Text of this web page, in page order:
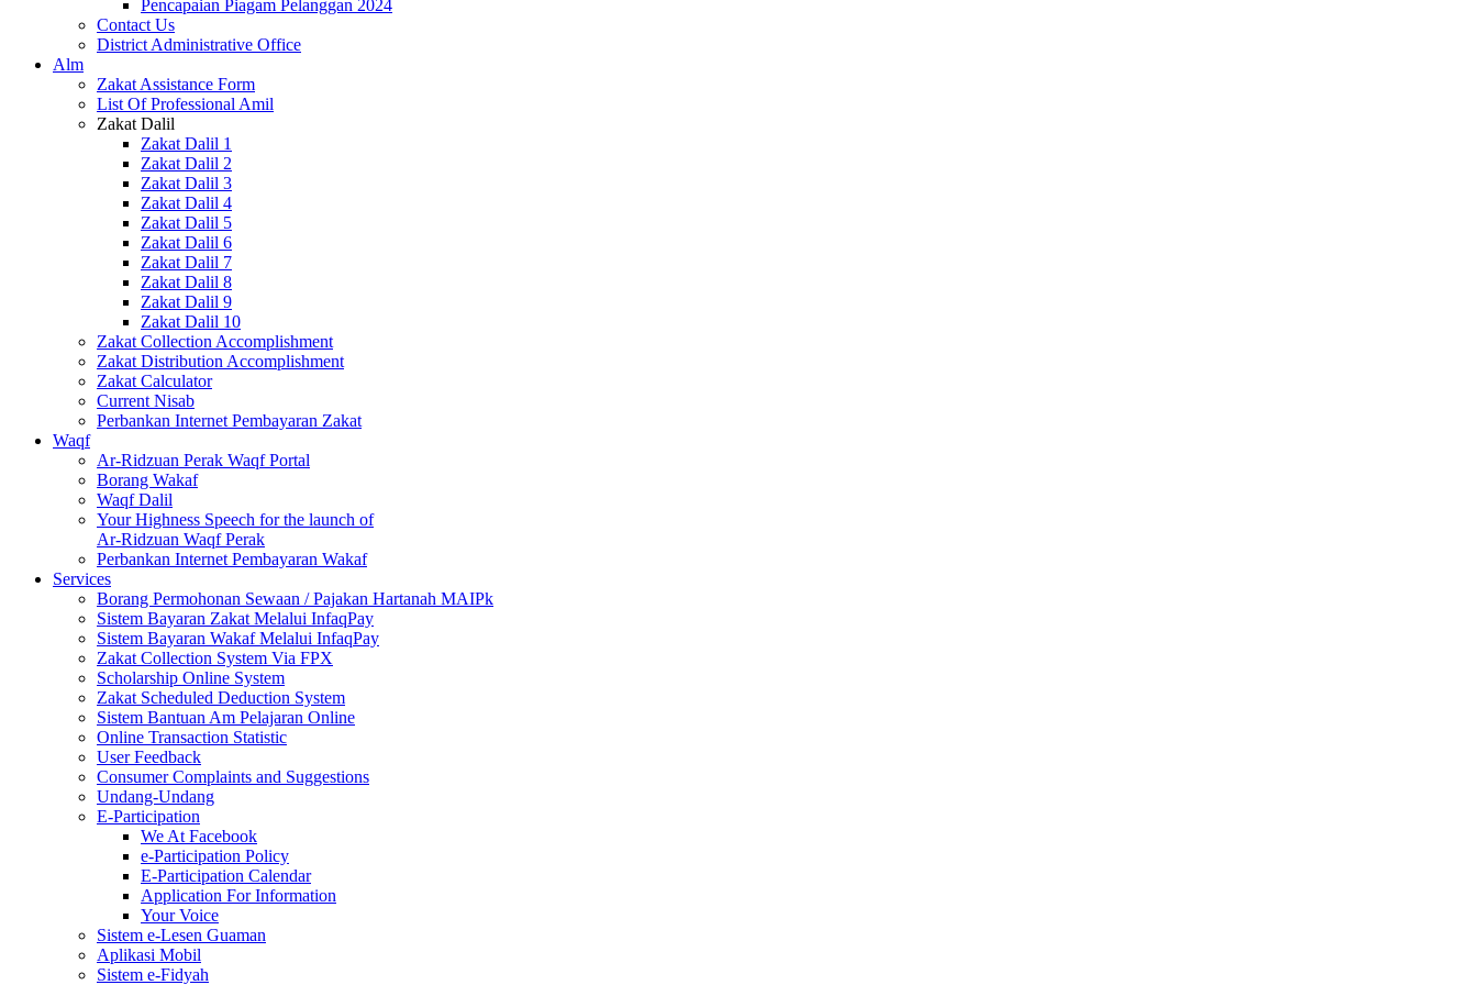
Pencapaian Piagam Pelanggan 2024
Contact Us
District Administrative Office
Alm
Zakat Assistance Form
List Of Professional Amil
Zakat Dalil
Zakat Dalil 1
Zakat Dalil 2
Zakat Dalil 3
Zakat Dalil 4
Zakat Dalil 5
Zakat Dalil 6
Zakat Dalil 7
Zakat Dalil 8
Zakat Dalil 9
Zakat Dalil 10
Zakat Collection Accomplishment
Zakat Distribution Accomplishment
Zakat Calculator
Current Nisab
Perbankan Internet Pembayaran Zakat
Waqf
Ar-Ridzuan Perak Waqf Portal
Borang Wakaf
Waqf Dalil
Your Highness Speech for the launch of
Ar-Ridzuan Waqf Perak
Perbankan Internet Pembayaran Wakaf
Services
Borang Permohonan Sewaan / Pajakan Hartanah MAIPk
Sistem Bayaran Zakat Melalui InfaqPay
Sistem Bayaran Wakaf Melalui InfaqPay
Zakat Collection System Via FPX
Scholarship Online System
Zakat Scheduled Deduction System
Sistem Bantuan Am Pelajaran Online
Online Transaction Statistic
User Feedback
Consumer Complaints and Suggestions
Undang-Undang
E-Participation
We At Facebook
e-Participation Policy
E-Participation Calendar
Application For Information
Your Voice
Sistem e-Lesen Guaman
Aplikasi Mobil
Sistem e-Fidyah